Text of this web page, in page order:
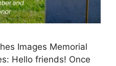
Images Memorial
Hello friends! Once